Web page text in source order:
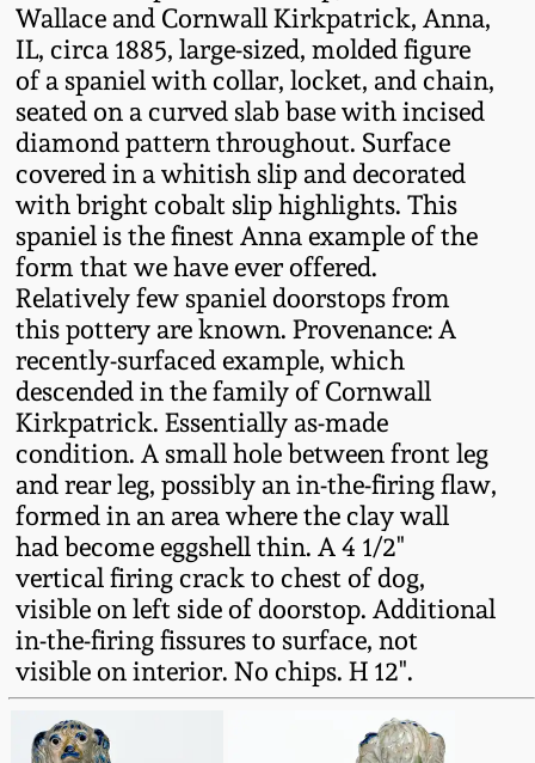
Wallace and Cornwall Kirkpatrick, Anna,
IL, circa 1885, large-sized, molded figure
of a spaniel with collar, locket, and chain,
seated on a curved slab base with incised
diamond pattern throughout. Surface
covered in a whitish slip and decorated
with bright cobalt slip highlights. This
spaniel is the finest Anna example of the
form that we have ever offered.
Relatively few spaniel doorstops from
this pottery are known. Provenance: A
recently-surfaced example, which
descended in the family of Cornwall
Kirkpatrick. Essentially as-made
condition. A small hole between front leg
and rear leg, possibly an in-the-firing flaw,
formed in an area where the clay wall
had become eggshell thin. A 4 1/2"
vertical firing crack to chest of dog,
visible on left side of doorstop. Additional
in-the-firing fissures to surface, not
visible on interior. No chips. H 12".
Fall 2023
Summer 2023
Spring 2023
Fall 2022
Summer 2022
Spring 2022
Fall 2021
Summer 2021
Spring 2021
Fall 2020
Virginia Stoneware
North Carolina Pottery
Tennessee Pottery
Southern Redware
Ohio / Midwest
Stoneware
Anna Pottery
New Jersey Stoneware
Philadelphia
Stoneware
Central PA Stoneware
Pennsylvania Redware